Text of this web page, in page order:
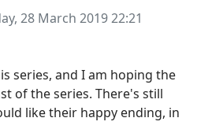
28 March 2019 22:21
series, and I am hoping the
of the series. There's still
like their happy ending, in